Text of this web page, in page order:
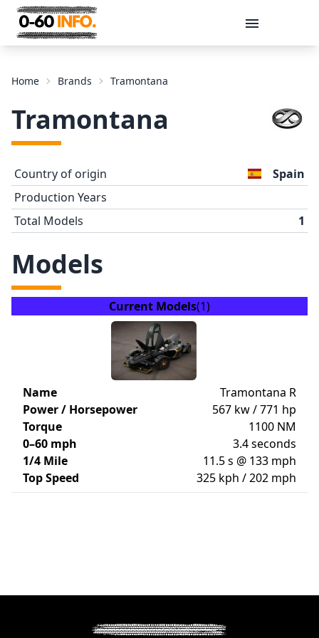
Message
Send
Home Brands Tramontana
Tramontana
Country of origin
Spain
Production Years
Total Models
1
Models
Current Models(1)
Name
Tramontana R
Power / Horsepower
567 kw / 771 hp
Torque
1100 NM
0–60 mph
3.4 seconds
1/4 Mile
11.5 s @ 133 mph
Top Speed
325 kph / 202 mph